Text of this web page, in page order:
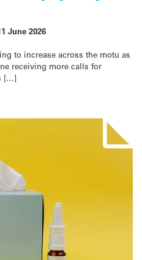
June 2026
to increase across the motu as
receiving more calls for
[…]